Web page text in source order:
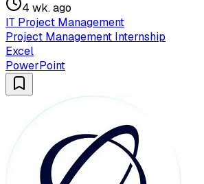
4 wk. ago
IT Project Management
Project Management Internship
Excel
PowerPoint